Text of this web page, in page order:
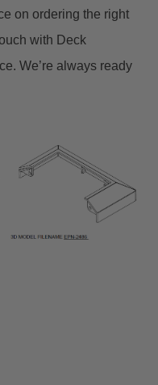
on ordering the right
with Deck
We’re always ready